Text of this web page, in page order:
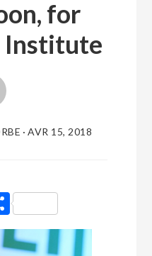
for
Institute
·AVR 15, 2018
Partager